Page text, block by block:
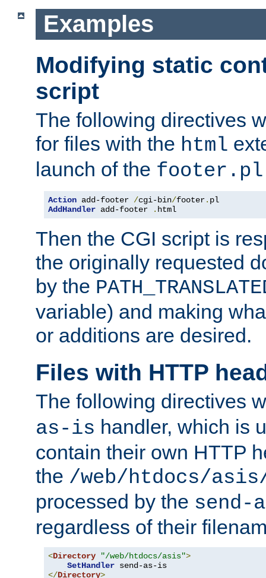
Examples
Modifying static
script
The following directives
for files with the html
launch of the footer.pl
Action add-footer /cgi-bin/footer.
AddHandler add-footer . html
Then the CGI script is
the originally requested
by the
variable) and making
or additions are desired.
Files with HTTP
The following directives
as-is handler, which is
contain their own HTTP
the /web/htdocs/
processed by the send-
regardless of their
<Directory "/web/htdocs/asis">
SetHandler
</Directory>